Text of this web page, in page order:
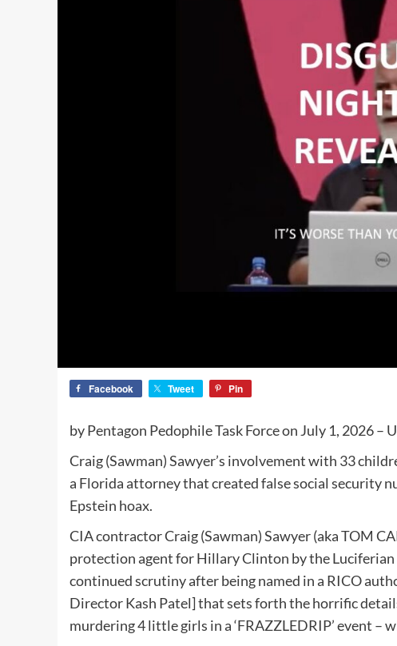
Facebook Tweet Pin
by Pentagon Pedophile Task Force on July 1, 2026 –
Craig (Sawman) Sawyer’s involvement with 33
a Florida attorney that created false social security
Epstein hoax.
CIA contractor Craig (Sawman) Sawyer (aka TOM
protection agent for Hillary Clinton by the
continued scrutiny after being named in a RICO
Director Kash Patel] that sets forth the horrific
murdering 4 little girls in a ‘FRAZZLEDRIP’ event –